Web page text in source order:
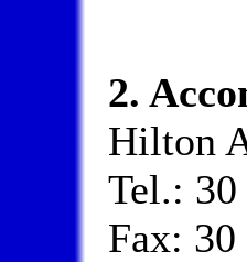
2.
Hilton
Tel.: 30
Fax: 30